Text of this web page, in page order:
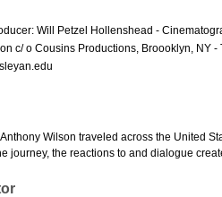
Will Petzel Hollenshead -
c/ o Cousins Productions, Broooklyn, NY -
Wilson traveled across the United
journey, the reactions to and dialogue